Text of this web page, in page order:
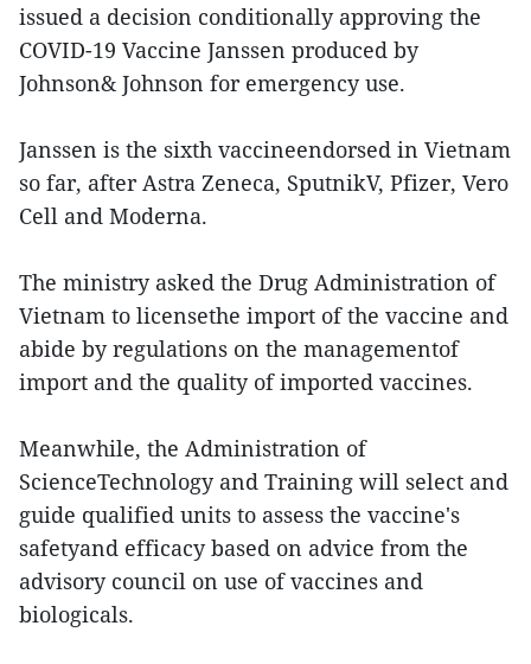
issued a decision conditionally approving the
COVID-19 Vaccine Janssen produced by
Johnson& Johnson for emergency use.
Janssen is the sixth vaccineendorsed in Vietnam
so far, after Astra Zeneca, SputnikV, Pfizer, Vero
Cell and Moderna.
The ministry asked the Drug Administration of
Vietnam to licensethe import of the vaccine and
abide by regulations on the managementof
import and the quality of imported vaccines.
Meanwhile, the Administration of
ScienceTechnology and Training will select and
guide qualified units to assess the vaccine's
safetyand efficacy based on advice from the
advisory council on use of vaccines and
biologicals.